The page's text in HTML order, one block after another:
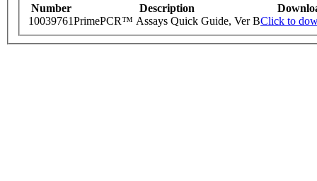
Number Description
10039761PrimePCR™ Assays Quick Guide, Ver BClick to